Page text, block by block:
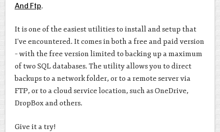
And Ftp.
It is one of the easiest utilities to install and setup that
I’ve encountered. It comes in both a free and paid version
– with the free version limited to backing up a maximum
of two SQL databases. The utility allows you to direct
backups to a network folder, or to a remote server via
FTP, or to a cloud service location, such as OneDrive,
DropBox and others.
Give it a try!